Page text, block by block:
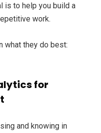
is to help you build a
work.
what they do best:
for
and knowing in